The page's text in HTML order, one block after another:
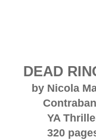
DEAD
by Nicola
YA
320